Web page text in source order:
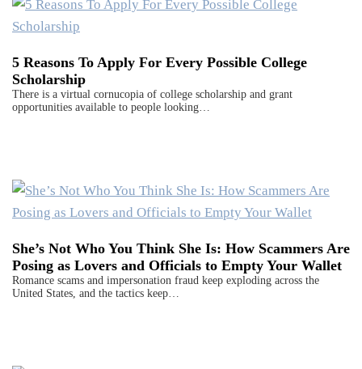
5 Reasons To Apply For Every Possible College
Scholarship
There is a virtual cornucopia of college scholarship and grant
opportunities available to people looking…
She’s Not Who You Think She Is: How Scammers Are
Posing as Lovers and Officials to Empty Your Wallet
Romance scams and impersonation fraud keep exploding across the
United States, and the tactics keep…